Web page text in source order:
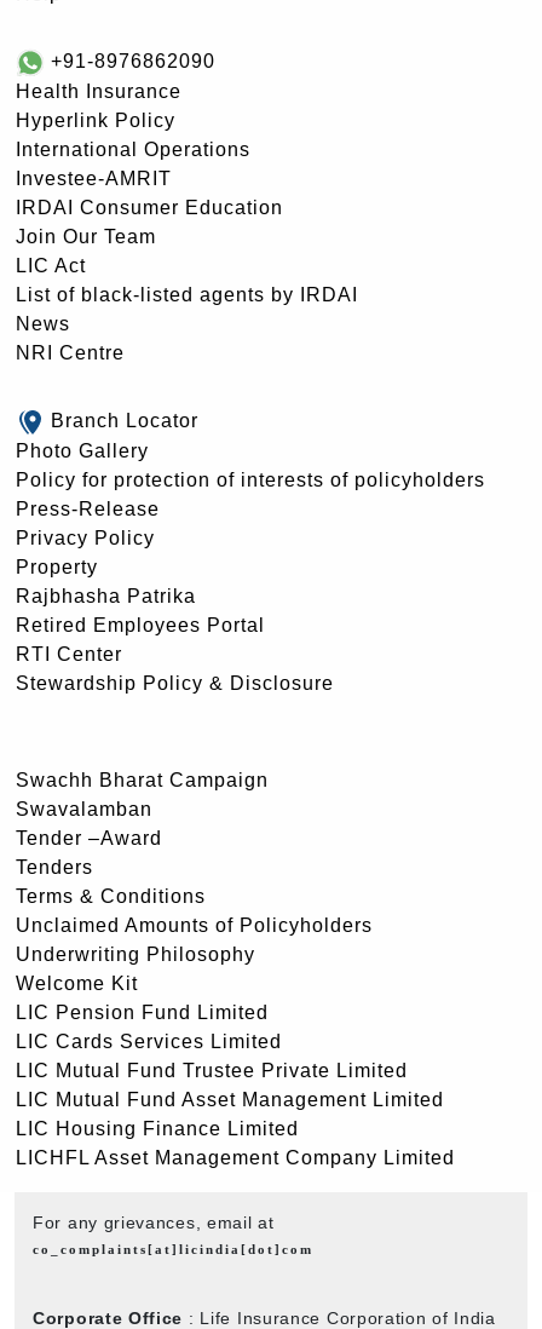
+91-8976862090
Health Insurance
Hyperlink Policy
International Operations
Investee-AMRIT
IRDAI Consumer Education
Join Our Team
LIC Act
List of black-listed agents by IRDAI
News
NRI Centre
Branch Locator
Photo Gallery
Policy for protection of interests of policyholders
Press-Release
Privacy Policy
Property
Rajbhasha Patrika
Retired Employees Portal
RTI Center
Stewardship Policy & Disclosure
Swachh Bharat Campaign
Swavalamban
Tender –Award
Tenders
Terms & Conditions
Unclaimed Amounts of Policyholders
Underwriting Philosophy
Welcome Kit
LIC Pension Fund Limited
LIC Cards Services Limited
LIC Mutual Fund Trustee Private Limited
LIC Mutual Fund Asset Management Limited
LIC Housing Finance Limited
LICHFL Asset Management Company Limited
For any grievances, email at
co_complaints[at]licindia[dot]com
Corporate Office : Life Insurance Corporation of India